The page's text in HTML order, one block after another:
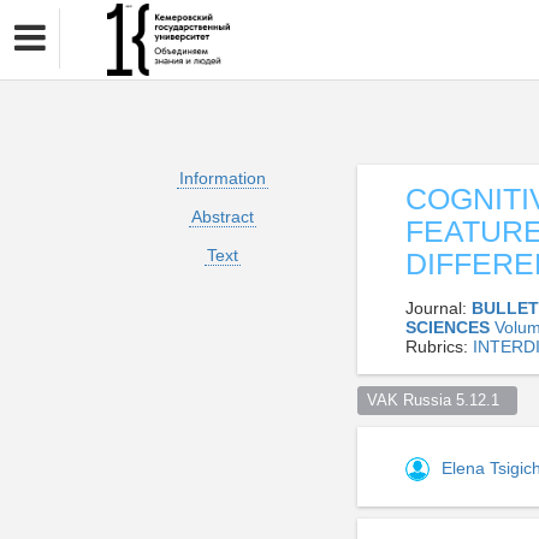
Information
Abstract
Text
Journal:
SCIENCES
Rubrics:
VAK Russia 5.12.1
Elena